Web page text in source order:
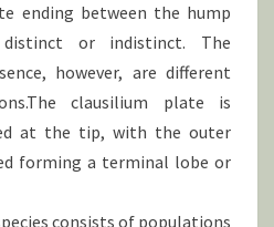
ending between the hump
or indistinct. The
however, are different
clausilium plate is
at the tip, with the outer
forming a terminal lobe or
consists of populations